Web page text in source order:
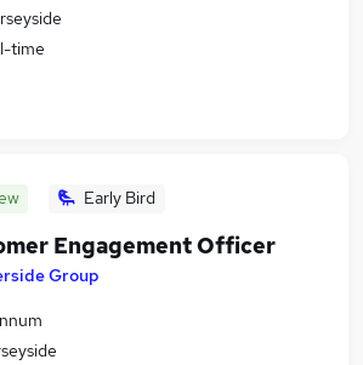
time
Early Bird
Engagement Officer
Group